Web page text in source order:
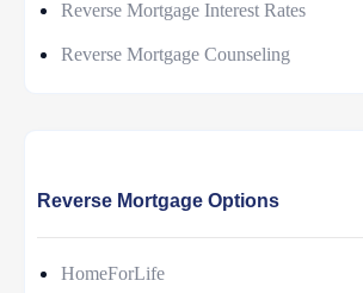
Reverse Mortgage Interest Rates
Reverse Mortgage Counseling
Reverse Mortgage Options
HomeForLife